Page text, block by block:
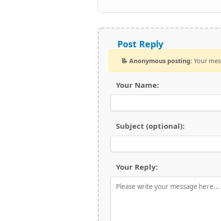
Post Reply
📝 Anonymous posting: Your
Your Name:
Subject (optional):
Your Reply: